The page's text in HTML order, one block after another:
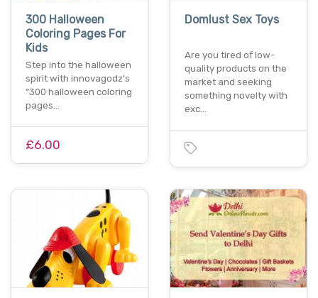
300 Halloween
Coloring Pages For
Kids
Step into the halloween
spirit with innovagodz’s
“300 halloween coloring
pages…
£6.00
Domlust Sex Toys
Are you tired of low-
quality products on the
market and seeking
something novelty with
exc…